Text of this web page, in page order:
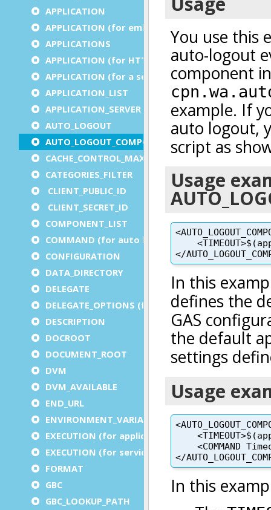
APPLICATION
APPLICATION (for embedded apps)
APPLICATIONS
APPLICATION (for HTTP)
APPLICATION (for a service)
APPLICATION_LIST
APPLICATION_SERVER
AUTO_LOGOUT
AUTO_LOGOUT_COMPONENT
CACHE_CONTROL_MAX_AGE
CATEGORIES_FILTER
CLIENT_PUBLIC_ID
CLIENT_SECRET_ID
COMPONENT_LIST
COMMAND (for auto logout)
CONFIGURATION
DATA_DIRECTORY
DELEGATE
DELEGATE_OPTIONS (for a service)
DESCRIPTION
DOCROOT
DOCUMENT_ROOT
DVM
DVM_AVAILABLE
END_URL
ENVIRONMENT_VARIABLE
EXECUTION (for application)
EXECUTION (for service)
FORMAT
GBC
GBC_LOOKUP_PATH